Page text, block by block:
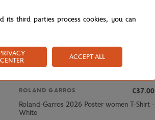
ROLAND GARROS
€37.00
Roland-Garros 2026 Poster women T-Shirt -
White
its third parties process cookies, you can
CENTER
ACCEPT ALL